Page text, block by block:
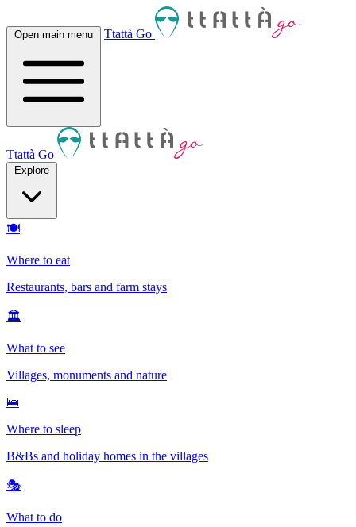
Open main menu Ttattà Go
Ttattà Go
Explore
🍽
Where to eat
Restaurants, bars and farm stays
🏛
What to see
Villages, monuments and nature
🛌
Where to sleep
B&Bs and holiday homes in the villages
🎭
What to do